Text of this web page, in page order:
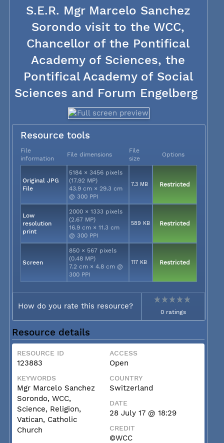
S.E.R. Mgr Marcelo Sanchez
Sorondo visit to the WCC,
Chancellor of the Pontifical
Academy of Sciences, the
Pontifical Academy of Social
Sciences and Forum Engelberg
Resource tools
File
information
File dimensions
File
size
Options
Original JPG
File
5184 × 3456 pixels
(17.92 MP)
43.9 cm × 29.3 cm
@ 300 PPI
7.3 MB Restricted
Low
resolution
print
2000 × 1333 pixels
(2.67 MP)
16.9 cm × 11.3 cm
@ 300 PPI
589 KB Restricted
Screen
850 × 567 pixels
(0.48 MP)
7.2 cm × 4.8 cm @
300 PPI
117 KB Restricted
How do you rate this resource?
0 ratings
Resource details
RESOURCE ID
123883
ACCESS
Open
KEYWORDS
Mgr Marcelo Sanchez
Sorondo, WCC,
Science, Religion,
Vatican, Catholic
Church
COUNTRY
Switzerland
DATE
28 July 17 @ 18:29
CREDIT
©WCC